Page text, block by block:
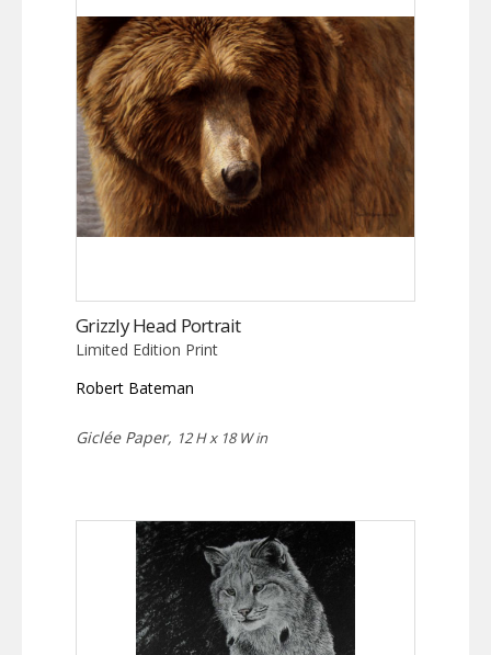
Grizzly Head Portrait
Limited Edition Print
Robert Bateman
Giclée Paper, 12 H x 18 W in